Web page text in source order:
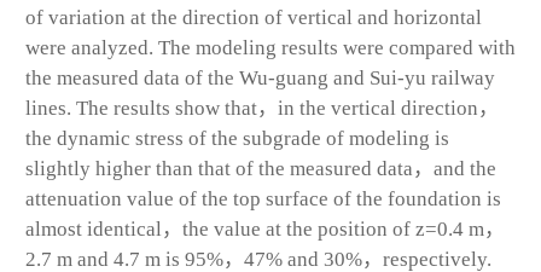
of variation at the direction of vertical and horizontal
were analyzed. The modeling results were compared with
the measured data of the Wu-guang and Sui-yu railway
lines. The results show that，in the vertical direction，
the dynamic stress of the subgrade of modeling is
slightly higher than that of the measured data，and the
attenuation value of the top surface of the foundation is
almost identical，the value at the position of z=0.4 m，
2.7 m and 4.7 m is 95%，47% and 30%，respectively.